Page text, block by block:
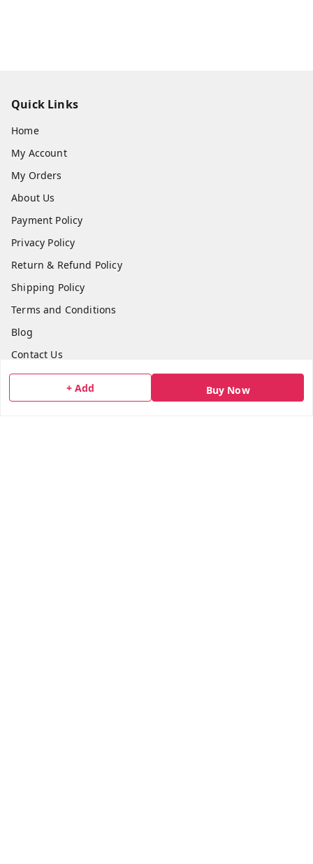
+ Add Buy Now
Quick Links
Home
My Account
My Orders
About Us
Payment Policy
Privacy Policy
Return & Refund Policy
Shipping Policy
Terms and Conditions
Blog
Contact Us
Get In Touch